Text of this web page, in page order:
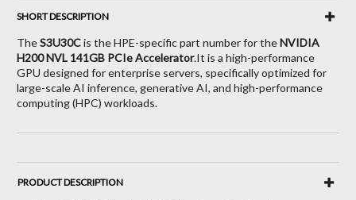
SHORT DESCRIPTION
TheS3U30Cis the HPE-specific part number for theNVIDIA
H200 NVL 141GB PCIe Accelerator.It is a high-performance
GPU designed for enterprise servers, specifically optimized for
large-scale AI inference, generative AI, and high-performance
computing (HPC) workloads.
PRODUCT DESCRIPTION